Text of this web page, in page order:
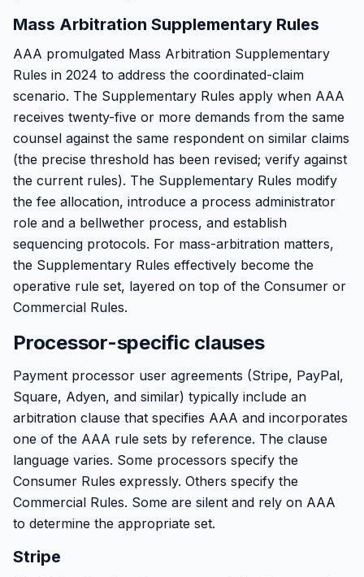
Mass Arbitration Supplementary Rules
AAA promulgated Mass Arbitration Supplementary
Rules in 2024 to address the coordinated-claim
scenario. The Supplementary Rules apply when AAA
receives twenty-five or more demands from the same
counsel against the same respondent on similar claims
(the precise threshold has been revised; verify against
the current rules). The Supplementary Rules modify
the fee allocation, introduce a process administrator
role and a bellwether process, and establish
sequencing protocols. For mass-arbitration matters,
the Supplementary Rules effectively become the
operative rule set, layered on top of the Consumer or
Commercial Rules.
Processor-specific clauses
Payment processor user agreements (Stripe, PayPal,
Square, Adyen, and similar) typically include an
arbitration clause that specifies AAA and incorporates
one of the AAA rule sets by reference. The clause
language varies. Some processors specify the
Consumer Rules expressly. Others specify the
Commercial Rules. Some are silent and rely on AAA
to determine the appropriate set.
Stripe